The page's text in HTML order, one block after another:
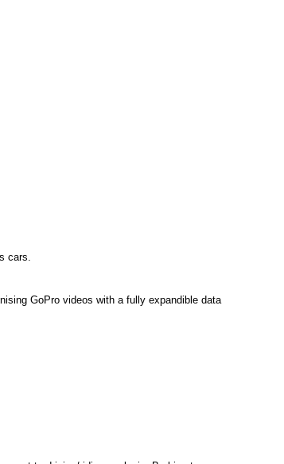
cars.
GoPro videos with a fully expandible data